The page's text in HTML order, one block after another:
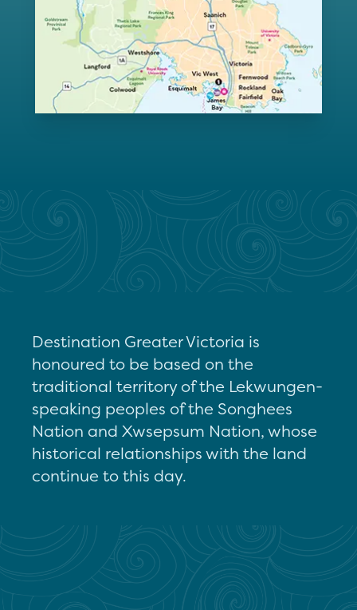
Destination Greater Victoria is
honoured to be based on the
traditional territory of the Lekwungen-
speaking peoples of the Songhees
Nation and Xwsepsum Nation, whose
historical relationships with the land
continue to this day.